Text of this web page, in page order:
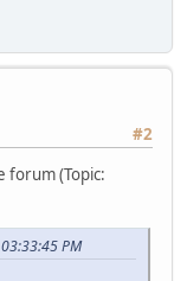
#2
forum (Topic:
PM